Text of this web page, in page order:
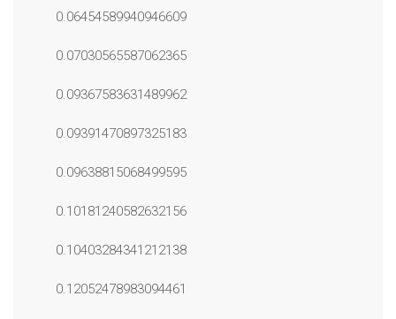
0.06454589940946609
0.07030565587062365
0.09367583631489962
0.09391470897325183
0.09638815068499595
0.10181240582632156
0.10403284341212138
0.12052478983094461